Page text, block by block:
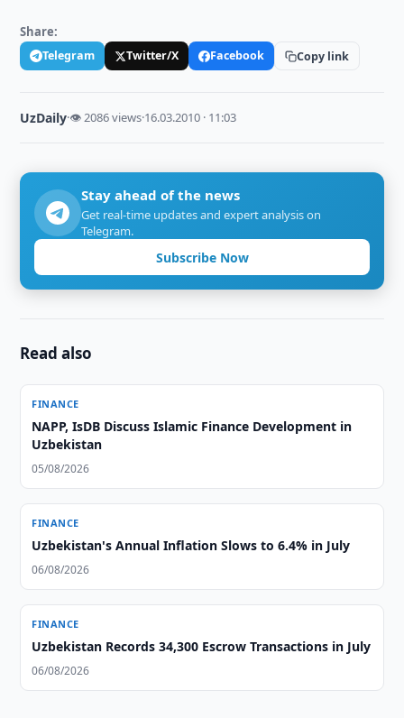
Share:
Telegram Twitter/X Facebook Copy link
UzDaily·👁 2086 views·16.03.2010 · 11:03
Stay ahead of the news
Get real-time updates and expert analysis on
Telegram.
Subscribe Now
Read also
FINANCE
NAPP, IsDB Discuss Islamic Finance Development in
Uzbekistan
05/08/2026
FINANCE
Uzbekistan's Annual Inflation Slows to 6.4% in July
06/08/2026
FINANCE
Uzbekistan Records 34,300 Escrow Transactions in July
06/08/2026